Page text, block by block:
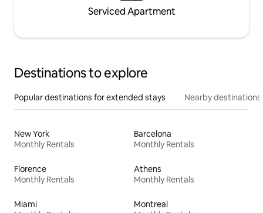
Serviced Apartment
Destinations to explore
Popular destinations for extended stays Nearby destinations
New York
Monthly Rentals
Barcelona
Monthly Rentals
Florence
Monthly Rentals
Athens
Monthly Rentals
Miami
Montreal